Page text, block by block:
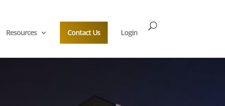
Resources Contact Us Login